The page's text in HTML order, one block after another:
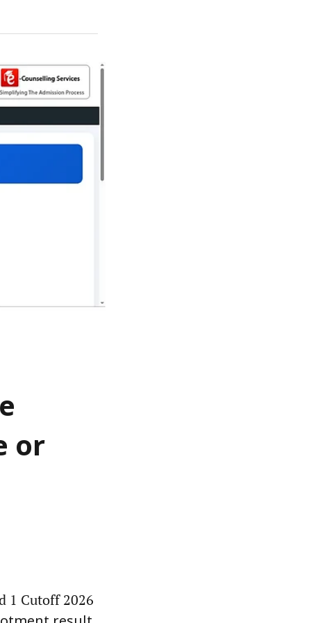
or
1 Cutoff 2026